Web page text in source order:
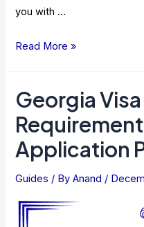
you with …
Venezuela
for
Indians:
Application
Process,
Types
Read More »
Georgia
Application
Guides / ByAnand /